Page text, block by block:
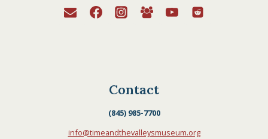
Contact
(845) 985-7700
info@timeandthevalleysmuseum.org